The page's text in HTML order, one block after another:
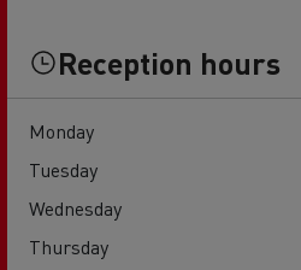
Reception hours
Monday
Tuesday
Wednesday
Thursday